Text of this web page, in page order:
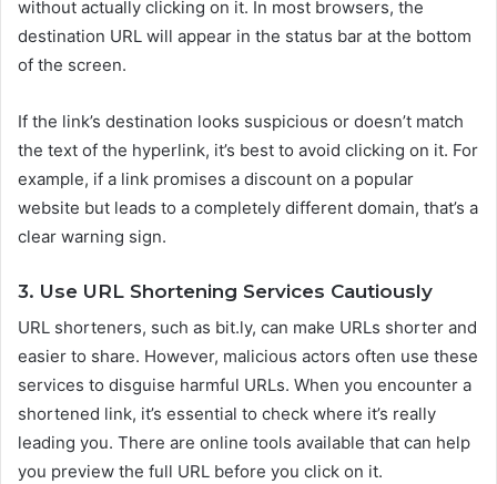
without actually clicking on it. In most browsers, the
destination URL will appear in the status bar at the bottom
of the screen.
If the link’s destination looks suspicious or doesn’t match
the text of the hyperlink, it’s best to avoid clicking on it. For
example, if a link promises a discount on a popular
website but leads to a completely different domain, that’s a
clear warning sign.
3. Use URL Shortening Services Cautiously
URL shorteners, such as bit.ly, can make URLs shorter and
easier to share. However, malicious actors often use these
services to disguise harmful URLs. When you encounter a
shortened link, it’s essential to check where it’s really
leading you. There are online tools available that can help
you preview the full URL before you click on it.